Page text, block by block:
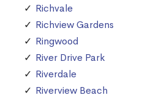
Richvale
Richview Gardens
Ringwood
River Drive Park
Riverdale
Riverview Beach